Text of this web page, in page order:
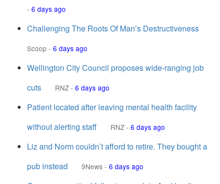
- 6 days ago
Challenging The Roots Of Man’s Destructiveness
Scoop - 6 days ago
Wellington City Council proposes wide-ranging job
cuts
RNZ - 6 days ago
Patient located after leaving mental health facility
without alerting staff
RNZ - 6 days ago
Liz and Norm couldn’t afford to retire. They bought a
pub instead
9News - 6 days ago